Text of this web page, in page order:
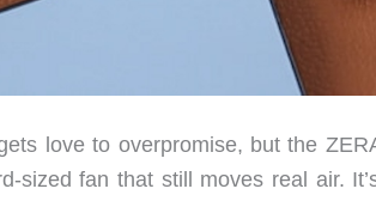
love to overpromise, but the
sized fan that still moves real air.